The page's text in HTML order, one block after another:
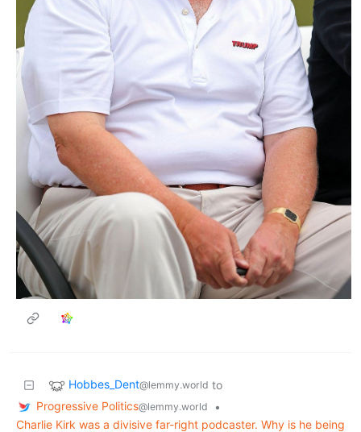
Hobbes_Dent@lemmy.world to
Progressive Politics@lemmy.world
•
Charlie Kirk was a divisive far-right podcaster. Why is he being